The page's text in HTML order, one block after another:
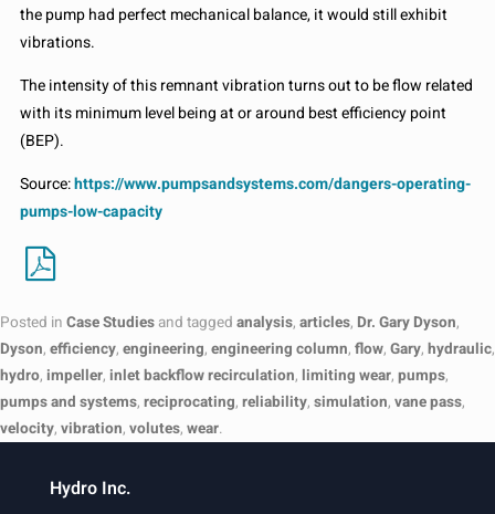
the pump had perfect mechanical balance, it would still exhibit
vibrations.
The intensity of this remnant vibration turns out to be flow related
with its minimum level being at or around best efficiency point
(BEP).
Source:https://www.pumpsandsystems.com/dangers-operating-
pumps-low-capacity
Posted in Case Studies and tagged analysis, articles, Dr. Gary Dyson,
Dyson, efficiency, engineering, engineering column, flow, Gary, hydraulic,
hydro, impeller, inlet backflow recirculation, limiting wear, pumps,
pumps and systems, reciprocating, reliability, simulation, vane pass,
velocity, vibration, volutes, wear.
Hydro Inc.